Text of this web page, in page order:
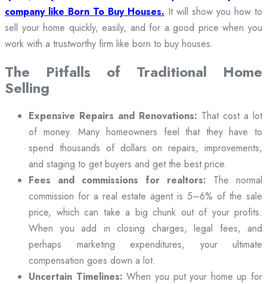
company like Born To Buy Houses. It will show you how to
sell your home quickly, easily, and for a good price when you
work with a trustworthy firm like born to buy houses.
The Pitfalls of Traditional Home
Selling
Expensive Repairs and Renovations: That cost a lot
of money. Many homeowners feel that they have to
spend thousands of dollars on repairs, improvements,
and staging to get buyers and get the best price.
Fees and commissions for realtors: The normal
commission for a real estate agent is 5–6% of the sale
price, which can take a big chunk out of your profits.
When you add in closing charges, legal fees, and
perhaps marketing expenditures, your ultimate
compensation goes down a lot.
Uncertain Timelines: When you put your home up for